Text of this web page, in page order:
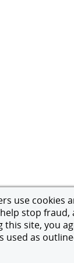
use cookies
stop
this site, you
used as